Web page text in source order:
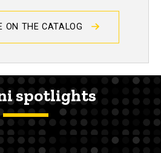
ON THE CATALOG
spotlights